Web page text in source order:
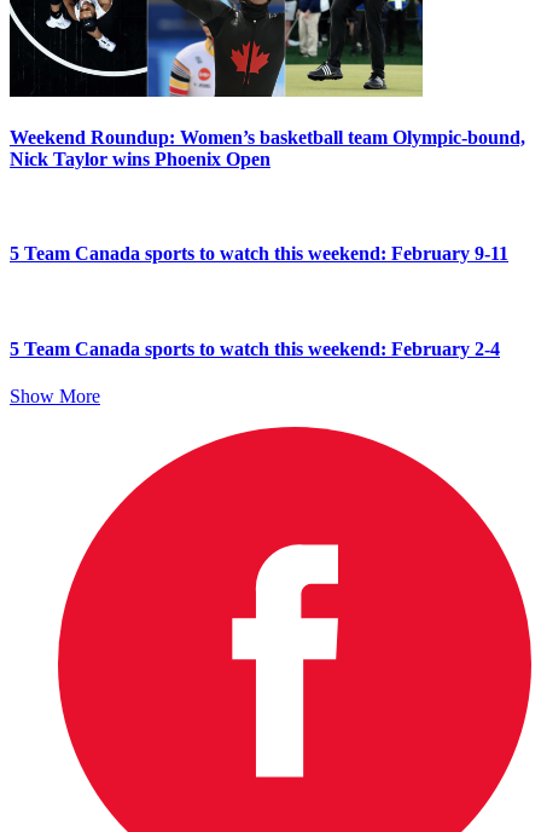
Weekend Roundup: Women’s basketball team Olympic-bound,
Nick Taylor wins Phoenix Open
5 Team Canada sports to watch this weekend: February 9-11
5 Team Canada sports to watch this weekend: February 2-4
Show More